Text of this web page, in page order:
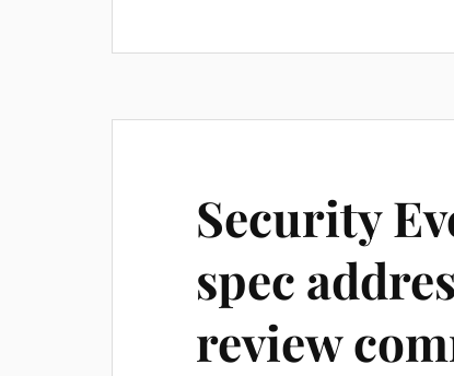
Security
spec
review